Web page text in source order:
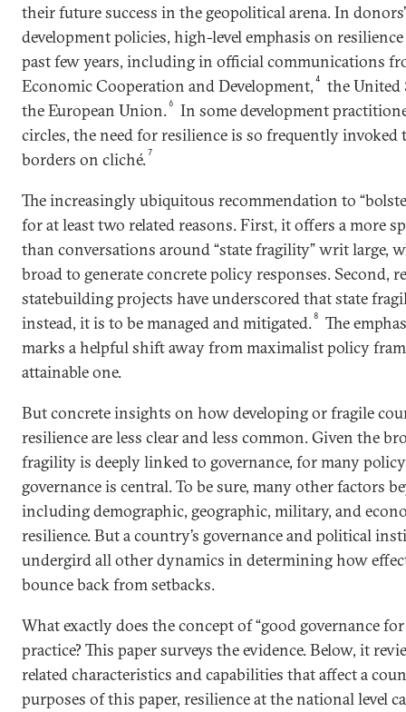
their future success in the geopolitical arena. In
development policies, high-level emphasis on
past few years, including in official communications
Economic Cooperation and Development, 4
the United
the European Union.6
In some development
circles, the need for resilience is so frequently invoked
borders on cliché.7
The increasingly ubiquitous recommendation to
for at least two related reasons. First, it offers a more
than conversations around “state fragility” writ large,
broad to generate concrete policy responses. Second,
statebuilding projects have underscored that state
instead, it is to be managed and mitigated. 8
The
marks a helpful shift away from maximalist policy
attainable one.
But concrete insights on how developing or fragile
resilience are less clear and less common. Given the
fragility is deeply linked to governance, for many
governance is central. To be sure, many other factors
including demographic, geographic, military, and
resilience. But a country’s governance and political
undergird all other dynamics in determining how
bounce back from setbacks.
What exactly does the concept of “good governance
practice? This paper surveys the evidence. Below, it
related characteristics and capabilities that affect a
purposes of this paper, resilience at the national level